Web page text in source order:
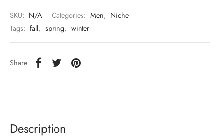
SKU: N/A Categories: Men, Niche
Tags: fall, spring, winter
Share
Description